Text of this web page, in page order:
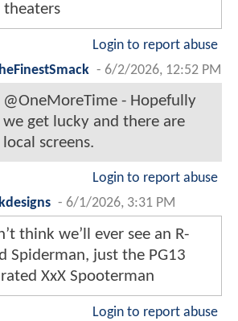
theaters
Login to report abuse
- 6/2/2026, 12:52 PM
@OneMoreTime - Hopefully
we get lucky and there are
local screens.
Login to report abuse
- 6/1/2026, 3:31 PM
think we’ll ever see an R-
Spiderman, just the PG13
XxX Spooterman
Login to report abuse